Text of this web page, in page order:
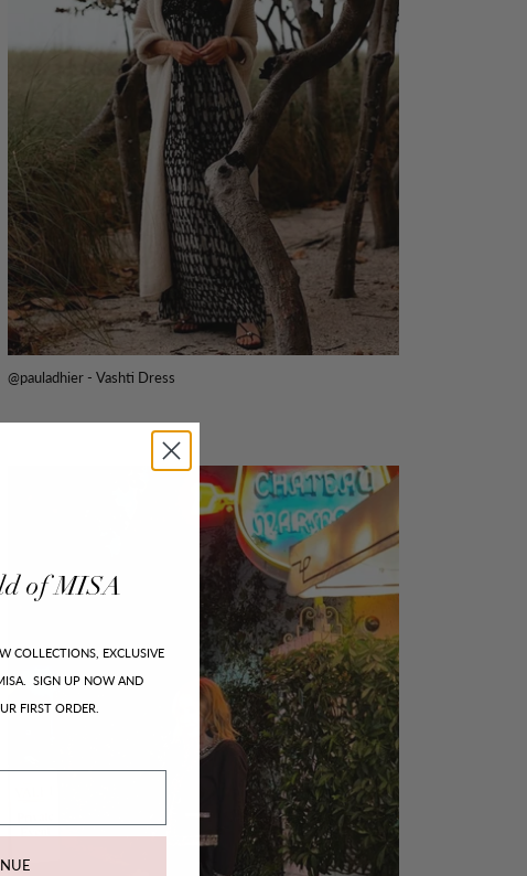
@pauladhier - Vashti Dress
ofMISA
COLLECTIONS, EXCLUSIVE
SIGN UP NOW AND
FIRST ORDER.